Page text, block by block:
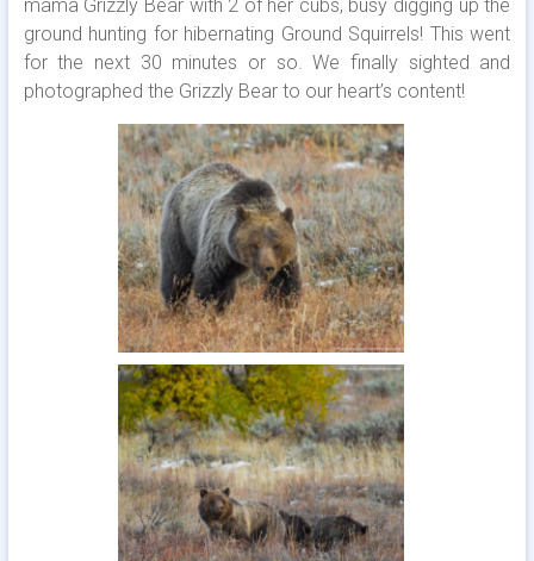
mama Grizzly Bear with 2 of her cubs, busy digging up the
ground hunting for hibernating Ground Squirrels! This went
for the next 30 minutes or so. We finally sighted and
photographed the Grizzly Bear to our heart’s content!